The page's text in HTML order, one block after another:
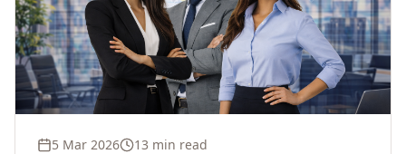
5 Mar 2026 13 min read